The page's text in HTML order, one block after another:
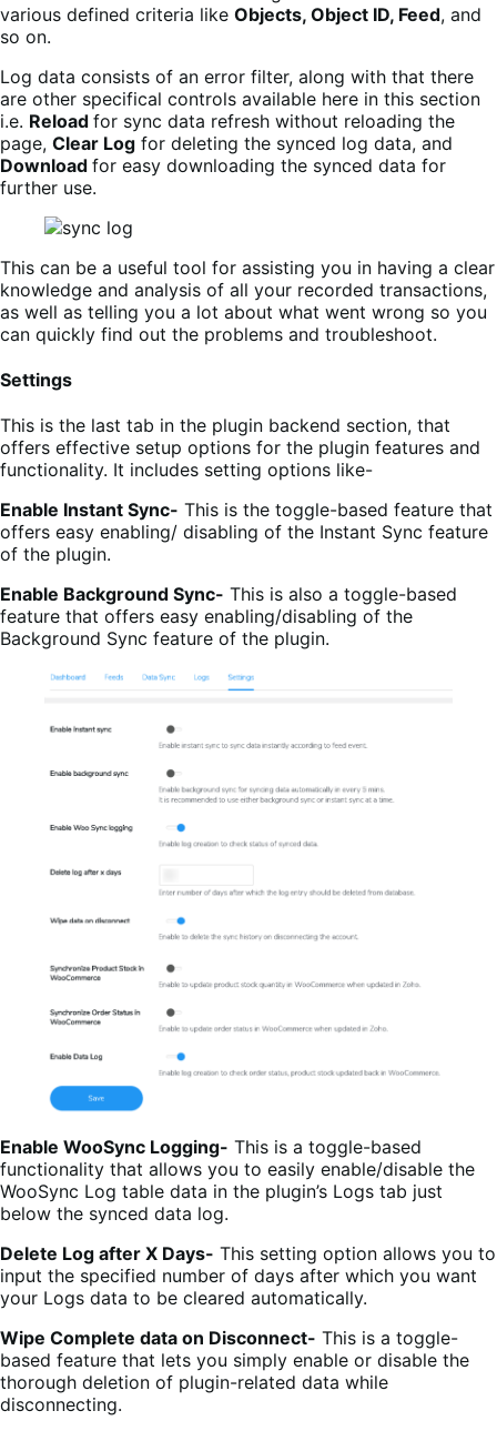
various defined criteria like Objects, Object ID, Feed, and
so on.
Log data consists of an error filter, along with that there
are other specifical controls available here in this section
i.e. Reload for sync data refresh without reloading the
page, Clear Log for deleting the synced log data, and
Download for easy downloading the synced data for
further use.
This can be a useful tool for assisting you in having a clear
knowledge and analysis of all your recorded transactions,
as well as telling you a lot about what went wrong so you
can quickly find out the problems and troubleshoot.
Settings
This is the last tab in the plugin backend section, that
offers effective setup options for the plugin features and
functionality. It includes setting options like-
Enable Instant Sync- This is the toggle-based feature that
offers easy enabling/ disabling of the Instant Sync feature
of the plugin.
Enable Background Sync- This is also a toggle-based
feature that offers easy enabling/disabling of the
Background Sync feature of the plugin.
Enable WooSync Logging- This is a toggle-based
functionality that allows you to easily enable/disable the
WooSync Log table data in the plugin’s Logs tab just
below the synced data log.
Delete Log after X Days- This setting option allows you to
input the specified number of days after which you want
your Logs data to be cleared automatically.
Wipe Complete data on Disconnect- This is a toggle-
based feature that lets you simply enable or disable the
thorough deletion of plugin-related data while
disconnecting.